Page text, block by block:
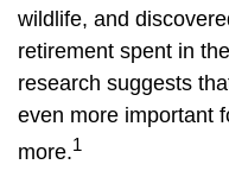
wildlife, and
retirement spent in
research suggests
even more important
more.1